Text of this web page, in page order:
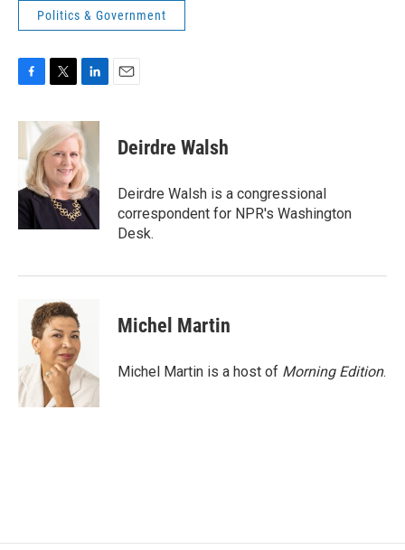
Politics & Government
c
b
o
o
k
i
t
t
e
r
n
k
e
d
I
n
Deirdre Walsh
Deirdre Walsh is a congressional
correspondent for NPR's Washington
Desk.
Michel Martin
Michel Martin is a host of Morning Edition.